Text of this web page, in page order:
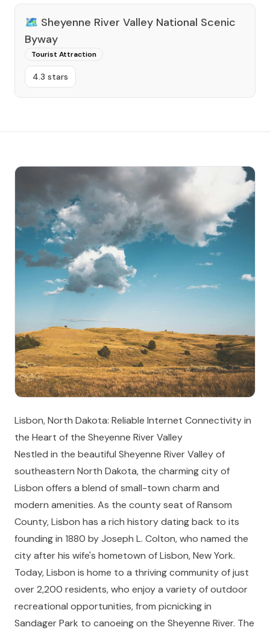
🗺️ Sheyenne River Valley National Scenic
Byway
Tourist Attraction
4.3 stars
Lisbon, North Dakota: Reliable Internet Connectivity in
the Heart of the Sheyenne River Valley
Nestled in the beautiful Sheyenne River Valley of
southeastern North Dakota, the charming city of
Lisbon offers a blend of small-town charm and
modern amenities. As the county seat of Ransom
County, Lisbon has a rich history dating back to its
founding in 1880 by Joseph L. Colton, who named the
city after his wife's hometown of Lisbon, New York.
Today, Lisbon is home to a thriving community of just
over 2,200 residents, who enjoy a variety of outdoor
recreational opportunities, from picnicking in
Sandager Park to canoeing on the Sheyenne River. The